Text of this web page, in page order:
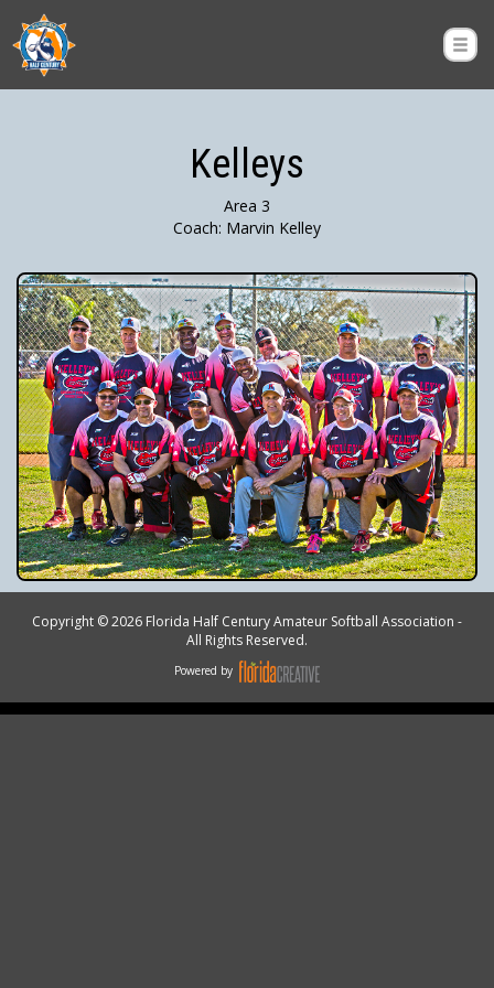
Kelleys
Area 3
Coach: Marvin Kelley
Copyright © 2026 Florida Half Century Amateur Softball Association -
All Rights Reserved.
Powered by